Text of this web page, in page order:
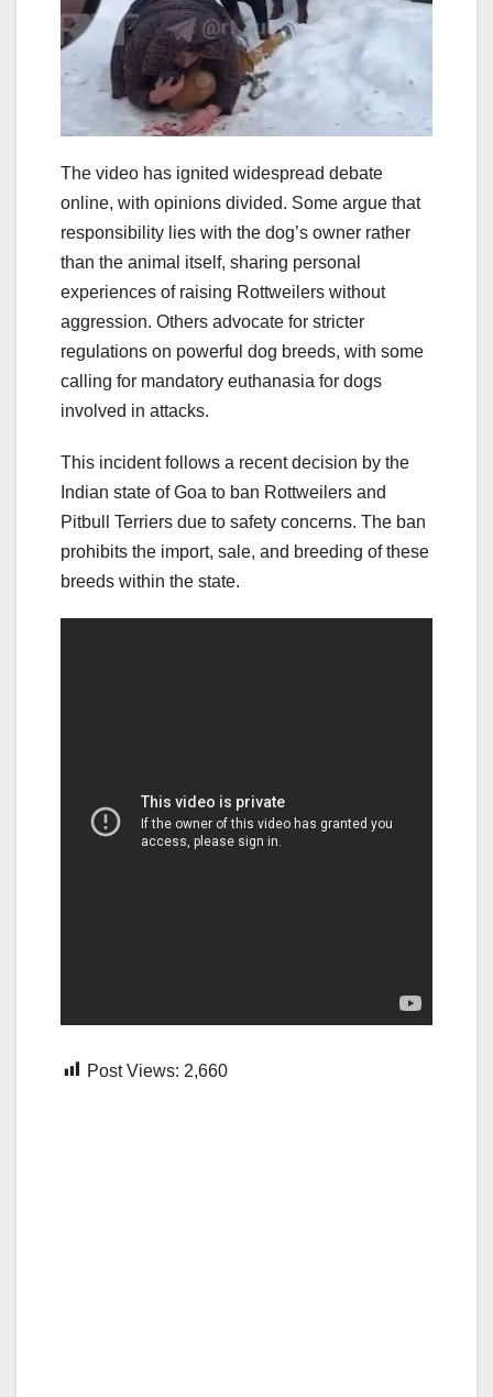
The video has ignited widespread debate
online, with opinions divided. Some argue that
responsibility lies with the dog’s owner rather
than the animal itself, sharing personal
experiences of raising Rottweilers without
aggression. Others advocate for stricter
regulations on powerful dog breeds, with some
calling for mandatory euthanasia for dogs
involved in attacks.
This incident follows a recent decision by the
Indian state of Goa to ban Rottweilers and
Pitbull Terriers due to safety concerns. The ban
prohibits the import, sale, and breeding of these
breeds within the state.
Post Views: 2,660